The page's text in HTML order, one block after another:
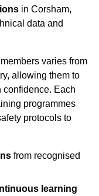
in Corsham,
data and
varies from
allowing them to
confidence. Each
programmes
protocols to
from recognised
learning